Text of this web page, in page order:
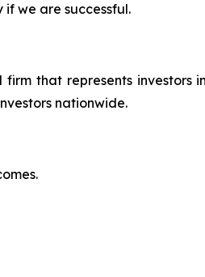
we are successful.
firm that represents
nationwide.